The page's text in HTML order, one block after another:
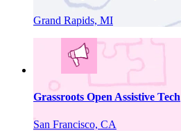
Grand Rapids, MI
Grassroots Open Assistive Tech
San Francisco, CA